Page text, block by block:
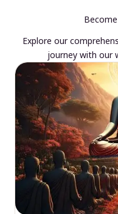
Explore our
journey with our